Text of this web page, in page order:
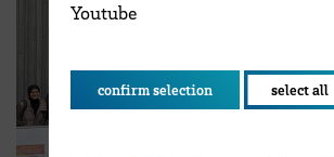
Youtube
confirm selection select all